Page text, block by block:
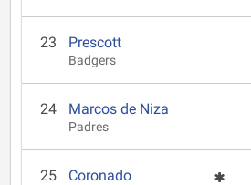
23 Prescott
Badgers
24 Marcos de Niza
Padres
25 Coronado